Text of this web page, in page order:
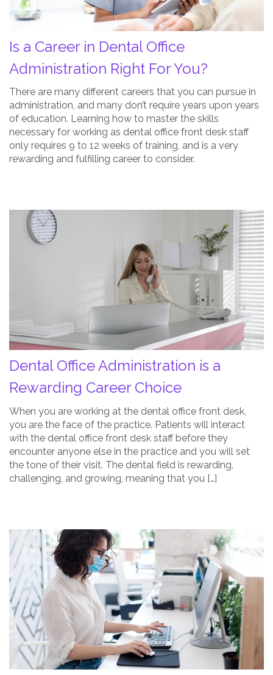
For
Post
Is a Career in Dental Office
Administration Right For You?
There are many different careers that you can pursue in
administration, and many don’t require years upon years
of education. Learning how to master the skills
necessary for working as dental office front desk staff
only requires 9 to 12 weeks of training, and is a very
rewarding and fulfilling career to consider.
Dental
Office
Administration
Choice
Post
Thumbnail
Dental Office Administration is a
Rewarding Career Choice
When you are working at the dental office front desk,
you are the face of the practice. Patients will interact
with the dental office front desk staff before they
encounter anyone else in the practice and you will set
the tone of their visit. The dental field is rewarding,
challenging, and growing, meaning that you […]
How
to
Become
a
Dental
Front
Office
Assistant
Post
Thumbnail